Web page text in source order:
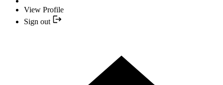
View Profile
Sign out